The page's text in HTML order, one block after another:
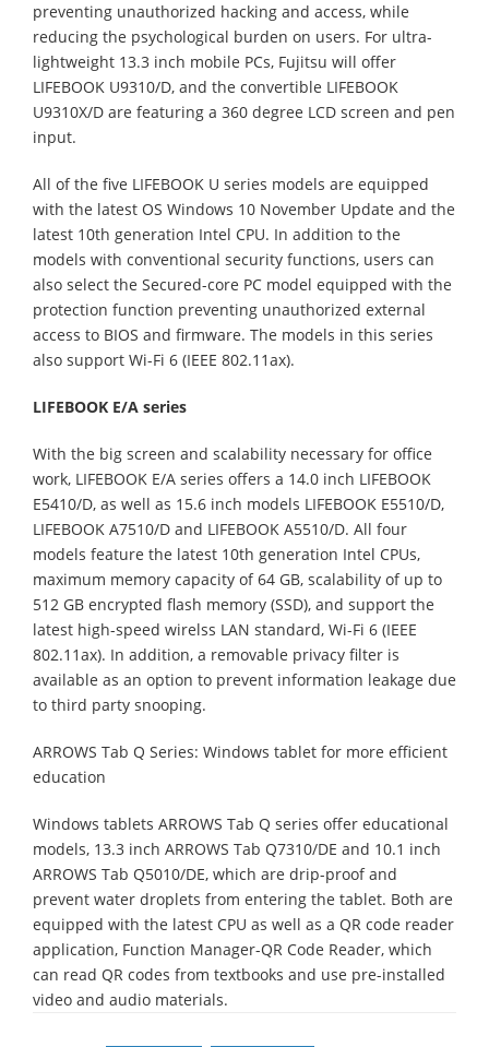
preventing unauthorized hacking and access, while
reducing the psychological burden on users. For ultra-
lightweight 13.3 inch mobile PCs, Fujitsu will offer
LIFEBOOK U9310/D, and the convertible LIFEBOOK
U9310X/D are featuring a 360 degree LCD screen and pen
input.
All of the five LIFEBOOK U series models are equipped
with the latest OS Windows 10 November Update and the
latest 10th generation Intel CPU. In addition to the
models with conventional security functions, users can
also select the Secured-core PC model equipped with the
protection function preventing unauthorized external
access to BIOS and firmware. The models in this series
also support Wi-Fi 6 (IEEE 802.11ax).
LIFEBOOK E/A series
With the big screen and scalability necessary for office
work, LIFEBOOK E/A series offers a 14.0 inch LIFEBOOK
E5410/D, as well as 15.6 inch models LIFEBOOK E5510/D,
LIFEBOOK A7510/D and LIFEBOOK A5510/D. All four
models feature the latest 10th generation Intel CPUs,
maximum memory capacity of 64 GB, scalability of up to
512 GB encrypted flash memory (SSD), and support the
latest high-speed wirelss LAN standard, Wi-Fi 6 (IEEE
802.11ax). In addition, a removable privacy filter is
available as an option to prevent information leakage due
to third party snooping.
ARROWS Tab Q Series: Windows tablet for more efficient
education
Windows tablets ARROWS Tab Q series offer educational
models, 13.3 inch ARROWS Tab Q7310/DE and 10.1 inch
ARROWS Tab Q5010/DE, which are drip-proof and
prevent water droplets from entering the tablet. Both are
equipped with the latest CPU as well as a QR code reader
application, Function Manager-QR Code Reader, which
can read QR codes from textbooks and use pre-installed
video and audio materials.